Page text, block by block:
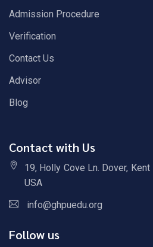
Admission Procedure
Verification
Contact Us
Advisor
Blog
Contact with Us
19, Holly Cove Ln. Dover,
USA
info@ghpuedu.org
Follow us